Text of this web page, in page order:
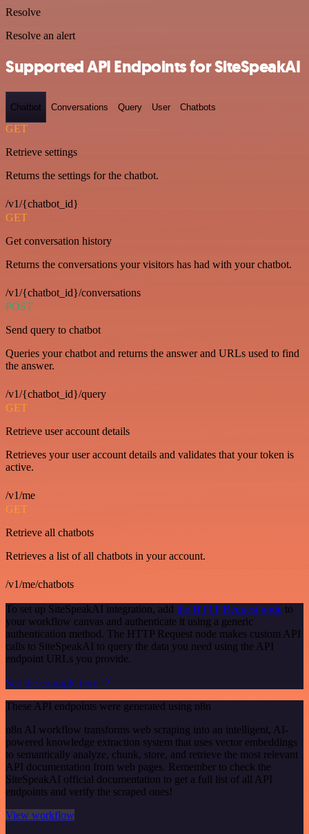
Resolve
Resolve an alert
Supported API Endpoints for SiteSpeakAI
Chatbot Conversations Query User Chatbots
GET
Retrieve settings
Returns the settings for the chatbot.
/v1/{chatbot_id}
GET
Get conversation history
Returns the conversations your visitors has had with your chatbot.
/v1/{chatbot_id}/conversations
POST
Send query to chatbot
Queries your chatbot and returns the answer and URLs used to find
the answer.
/v1/{chatbot_id}/query
GET
Retrieve user account details
Retrieves your user account details and validates that your token is
active.
/v1/me
GET
Retrieve all chatbots
Retrieves a list of all chatbots in your account.
/v1/me/chatbots
To set up SiteSpeakAI integration, add the HTTP Request node to
your workflow canvas and authenticate it using a generic
authentication method. The HTTP Request node makes custom API
calls to SiteSpeakAI to query the data you need using the API
endpoint URLs you provide.
See the example here
These API endpoints were generated using n8n
n8n AI workflow transforms web scraping into an intelligent, AI-
powered knowledge extraction system that uses vector embeddings
to semantically analyze, chunk, store, and retrieve the most relevant
API documentation from web pages. Remember to check the
SiteSpeakAI official documentation to get a full list of all API
endpoints and verify the scraped ones!
View workflow